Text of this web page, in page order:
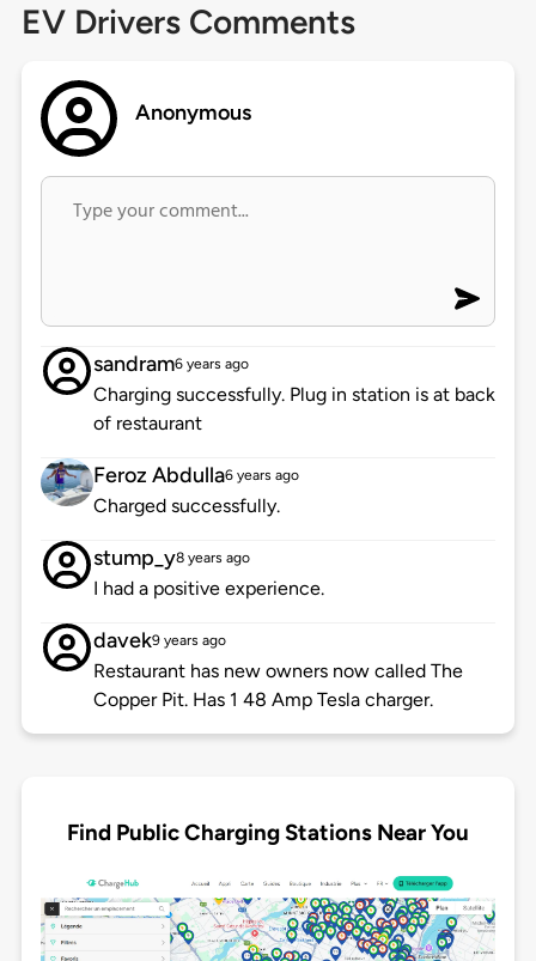
EV Drivers Comments
Anonymous
sandram6 years ago
Charging successfully. Plug in station is at back
of restaurant
Feroz Abdulla6 years ago
Charged successfully.
stump_y8 years ago
I had a positive experience.
davek9 years ago
Restaurant has new owners now called The
Copper Pit. Has 1 48 Amp Tesla charger.
Find Public Charging Stations Near You